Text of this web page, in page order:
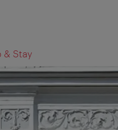
& Stay
results on map